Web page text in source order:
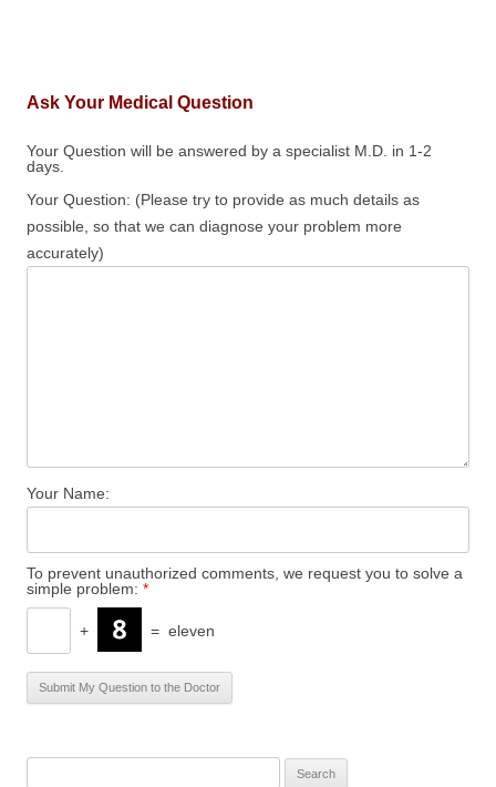
Ask Your Medical Question
Your Question will be answered by a specialist M.D. in 1-2
days.
Your Question: (Please try to provide as much details as
possible, so that we can diagnose your problem more
accurately)
Your Name:
To prevent unauthorized comments, we request you to solve a
simple problem: *
+ = eleven